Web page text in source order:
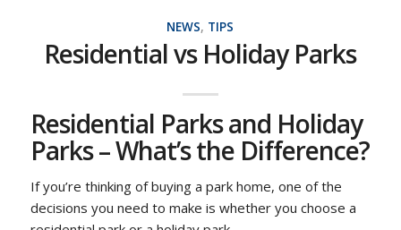
NEWS, TIPS
Residential vs Holiday Parks
Residential Parks and Holiday
Parks – What’s the Difference?
If you’re thinking of buying a park home, one of the
decisions you need to make is whether you choose a